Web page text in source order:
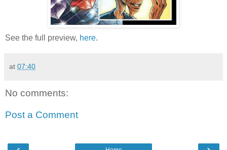
See the full preview, here.
at 07:40
No comments:
Post a Comment